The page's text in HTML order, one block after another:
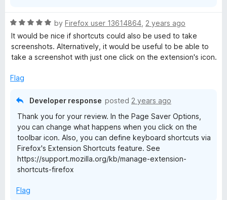
R
a
t
e
5
by Firefox user 13614864 2 years ago
It would be nice if shortcuts could also be used to take
screenshots. Alternatively, it would be useful to be able to
take a screenshot with just one click on the extension's icon.
Flag
Developer response posted 2 years ago
Thank you for your review. In the Page Saver Options,
you can change what happens when you click on the
toolbar icon. Also, you can define keyboard shortcuts via
Firefox's Extension Shortcuts feature. See
https://support.mozilla.org/kb/manage-extension-
shortcuts-firefox
Flag